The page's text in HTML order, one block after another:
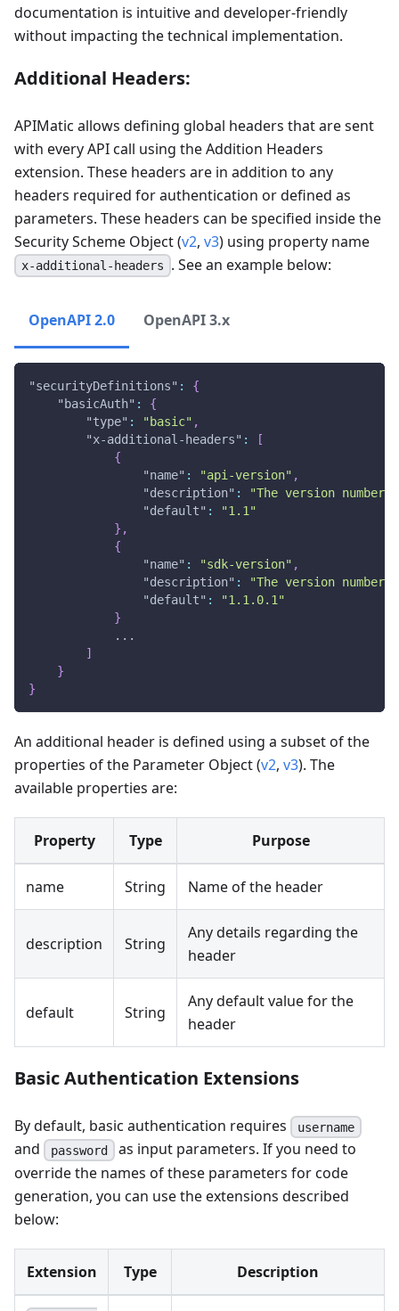
documentation is intuitive and developer-friendly
without impacting the technical implementation.
Additional Headers:
APIMatic allows defining global headers that are sent
with every API call using the Addition Headers
extension. These headers are in addition to any
headers required for authentication or defined as
parameters. These headers can be specified inside the
Security Scheme Object (v2, v3) using property name
x-additional-headers . See an example below:
OpenAPI 2.0 OpenAPI 3.x
"securityDefinitions" :
{
"basicAuth" :
{
"type" : "basic" ,
"x-additional-headers" :
[
{
"name" : "api-version" ,
"description" :
"The version
"default" :
"1.1"
} ,
{
"name" : "sdk-version" ,
"description" :
"The version
"default" :
"1.1.0.1"
}
            ...
]
}
}
An additional header is defined using a subset of the
properties of the Parameter Object (v2, v3). The
available properties are:
Property Type Purpose
name String Name of the header
description String
Any details regarding the
header
default String
Any default value for the
header
Basic Authentication Extensions
By default, basic authentication requires username
and password as input parameters. If you need to
override the names of these parameters for code
generation, you can use the extensions described
below:
Extension Type Description